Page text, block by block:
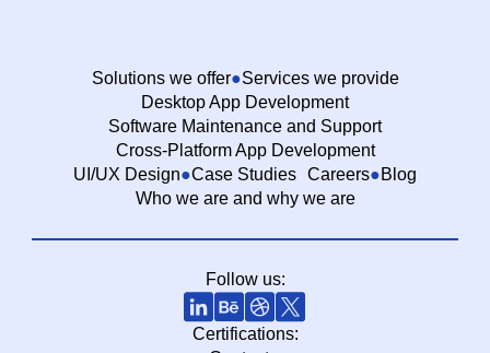
Solutions we offer
Services we provide
Desktop App Development
Software Maintenance and Support
Cross-Platform App Development
UI/UX Design
Case Studies Careers
Blog
Who we are and why we are
Follow us:
Certifications: